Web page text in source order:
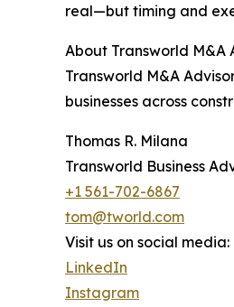
real—but timing and
About Transworld M&A
Transworld M&A
businesses across
Thomas R. Milana
Transworld Business
+1 561-702-6867
tom@tworld.com
Visit us on social media:
LinkedIn
Instagram